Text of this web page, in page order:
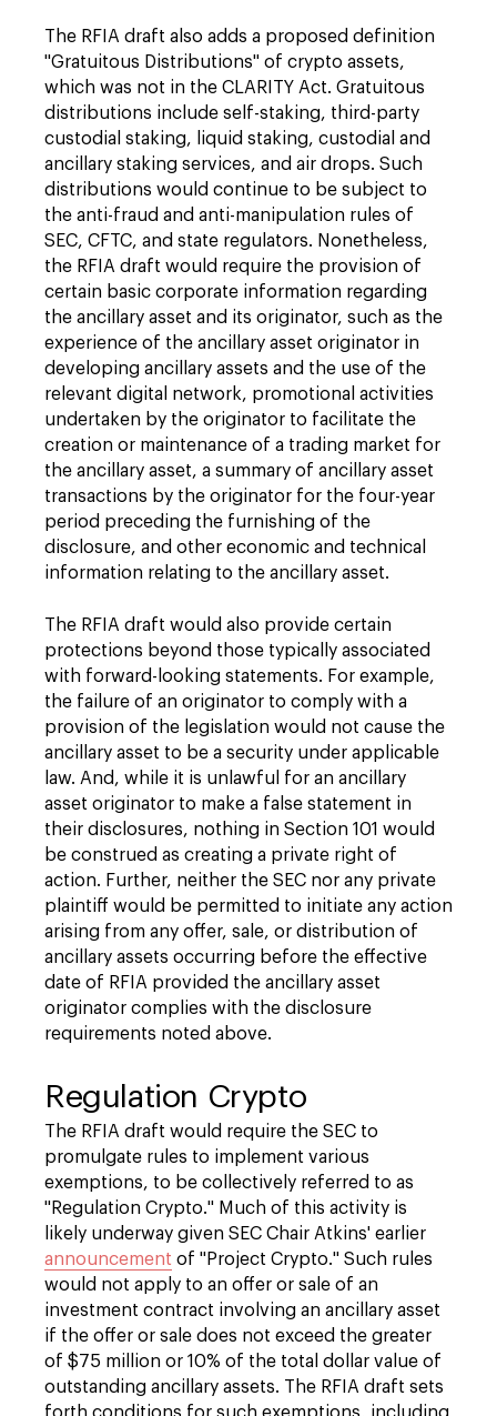
The RFIA draft also adds a proposed definition
"Gratuitous Distributions" of crypto assets,
which was not in the CLARITY Act. Gratuitous
distributions include self-staking, third-party
custodial staking, liquid staking, custodial and
ancillary staking services, and air drops. Such
distributions would continue to be subject to
the anti-fraud and anti-manipulation rules of
SEC, CFTC, and state regulators. Nonetheless,
the RFIA draft would require the provision of
certain basic corporate information regarding
the ancillary asset and its originator, such as the
experience of the ancillary asset originator in
developing ancillary assets and the use of the
relevant digital network, promotional activities
undertaken by the originator to facilitate the
creation or maintenance of a trading market for
the ancillary asset, a summary of ancillary asset
transactions by the originator for the four-year
period preceding the furnishing of the
disclosure, and other economic and technical
information relating to the ancillary asset.
The RFIA draft would also provide certain
protections beyond those typically associated
with forward-looking statements. For example,
the failure of an originator to comply with a
provision of the legislation would not cause the
ancillary asset to be a security under applicable
law. And, while it is unlawful for an ancillary
asset originator to make a false statement in
their disclosures, nothing in Section 101 would
be construed as creating a private right of
action. Further, neither the SEC nor any private
plaintiff would be permitted to initiate any action
arising from any offer, sale, or distribution of
ancillary assets occurring before the effective
date of RFIA provided the ancillary asset
originator complies with the disclosure
requirements noted above.
Regulation Crypto
The RFIA draft would require the SEC to
promulgate rules to implement various
exemptions, to be collectively referred to as
"Regulation Crypto." Much of this activity is
likely underway given SEC Chair Atkins' earlier
announcement of "Project Crypto." Such rules
would not apply to an offer or sale of an
investment contract involving an ancillary asset
if the offer or sale does not exceed the greater
of $75 million or 10% of the total dollar value of
outstanding ancillary assets. The RFIA draft sets